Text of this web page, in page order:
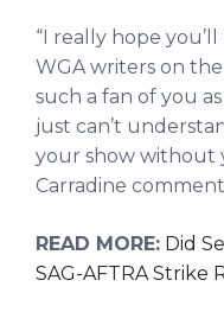
“I really hope
WGA writers on
such a fan of you
just can’t
your show without
Carradine
READ MORE: Did
SAG-AFTRA Strike